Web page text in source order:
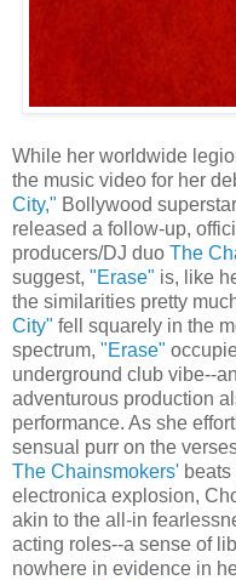
While her worldwide
the music video for her
City," Bollywood superstar
released a follow-up,
producers/DJ duo The
suggest, "Erase" is, like
the similarities pretty
City" fell squarely in the
spectrum, "Erase"
underground club vibe--
adventurous production
performance. As she
sensual purr on the
The Chainsmokers'
electronica explosion,
akin to the all-in
acting roles--a sense of
nowhere in evidence in